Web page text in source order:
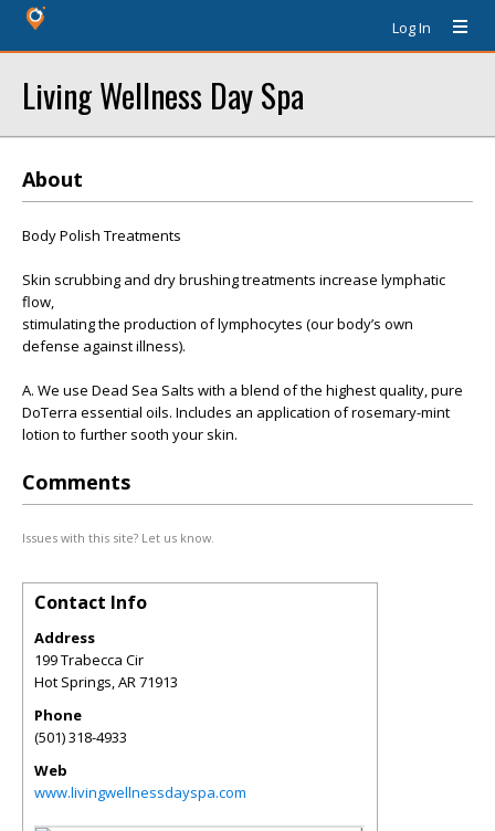
Log In
Living Wellness Day Spa
About
Body Polish Treatments
Skin scrubbing and dry brushing treatments increase lymphatic
flow,
stimulating the production of lymphocytes (our body’s own
defense against illness).
A. We use Dead Sea Salts with a blend of the highest quality, pure
DoTerra essential oils. Includes an application of rosemary-mint
lotion to further sooth your skin.
Comments
Issues with this site? Let us know.
Contact Info
Address
199 Trabecca Cir
Hot Springs,AR71913
Phone
(501) 318-4933
Web
www.livingwellnessdayspa.com